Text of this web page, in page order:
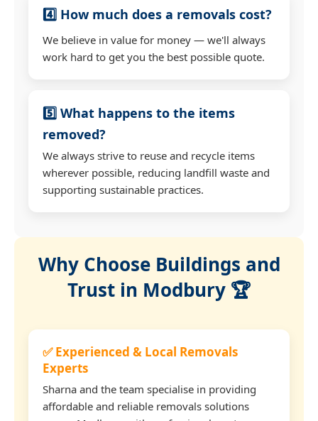
4️⃣ How much does a removals cost?
We believe in value for money — we'll always
work hard to get you the best possible quote.
5️⃣ What happens to the items
removed?
We always strive to reuse and recycle items
wherever possible, reducing landfill waste and
supporting sustainable practices.
Why Choose Buildings and
Trust in Modbury 🏆
✅ Experienced & Local Removals
Experts
Sharna and the team specialise in providing
affordable and reliable removals solutions